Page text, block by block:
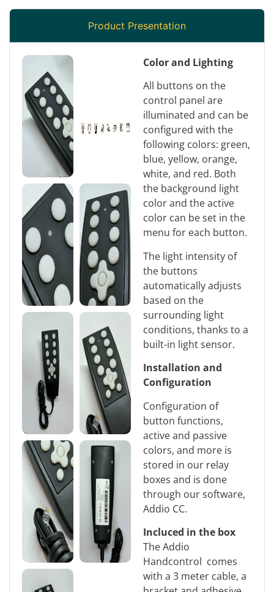
Product Presentation
Color and Lighting
All buttons on the
control panel are
illuminated and can be
configured with the
following colors: green,
blue, yellow, orange,
white, and red. Both
the background light
color and the active
color can be set in the
menu for each button.
The light intensity of
the buttons
automatically adjusts
based on the
surrounding light
conditions, thanks to a
built-in light sensor.
Installation and
Configuration
Configuration of
button functions,
active and passive
colors, and more is
stored in our relay
boxes and is done
through our software,
Addio CC.
Incluced in the box
The Addio
Handcontrol comes
with a 3 meter cable, a